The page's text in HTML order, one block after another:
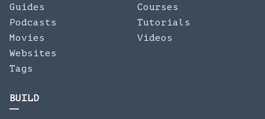
Guides
Podcasts
Movies
Websites
Tags
Courses
Tutorials
Videos
BUILD